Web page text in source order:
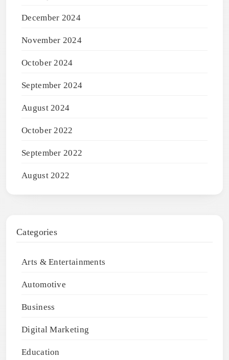
December 2024
November 2024
October 2024
September 2024
August 2024
October 2022
September 2022
August 2022
Categories
Arts & Entertainments
Automotive
Business
Digital Marketing
Education